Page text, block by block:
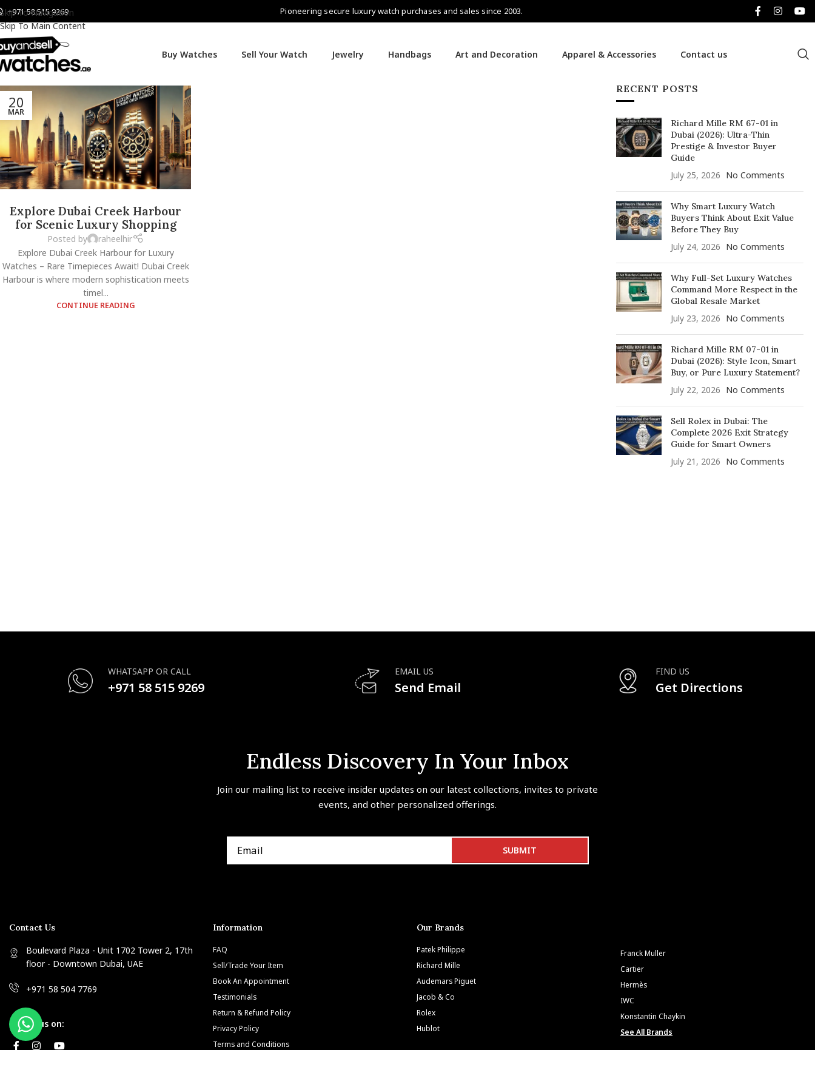
Skip To Navigation
Skip To Main Content
+971 58 515 9269 Pioneering secure luxury watch purchases and sales since 2003.
Buy Watches Sell Your Watch Jewelry Handbags Art and Decoration Apparel & Accessories Contact us
20
MAR
Explore Dubai Creek Harbour
for Scenic Luxury Shopping
Posted by
raheelhir
Explore Dubai Creek Harbour for Luxury
Watches – Rare Timepieces Await! Dubai Creek
Harbour is where modern sophistication meets
timel...
CONTINUE READING
RECENT POSTS
Richard Mille RM 67-01 in
Dubai (2026): Ultra-Thin
Prestige & Investor Buyer
Guide
July 25, 2026 No Comments
Why Smart Luxury Watch
Buyers Think About Exit Value
Before They Buy
July 24, 2026 No Comments
Why Full-Set Luxury Watches
Command More Respect in the
Global Resale Market
July 23, 2026 No Comments
Richard Mille RM 07-01 in
Dubai (2026): Style Icon, Smart
Buy, or Pure Luxury Statement?
July 22, 2026 No Comments
Sell Rolex in Dubai: The
Complete 2026 Exit Strategy
Guide for Smart Owners
July 21, 2026 No Comments
WHATSAPP OR CALL
+971 58 515 9269
EMAIL US
Send Email
FIND US
Get Directions
Endless Discovery In Your Inbox
Join our mailing list to receive insider updates on our latest collections, invites to private
events, and other personalized offerings.
Contact Us
Boulevard Plaza - Unit 1702 Tower 2, 17th
floor - Downtown Dubai, UAE
+971 58 504 7769
Follow us on:
Information
FAQ
Sell/Trade Your Item
Book An Appointment
Testimonials
Return & Refund Policy
Privacy Policy
Terms and Conditions
Our Brands
Patek Philippe
Richard Mille
Audemars Piguet
Jacob & Co
Rolex
Hublot
Franck Muller
Cartier
Hermès
IWC
Konstantin Chaykin
See All Brands